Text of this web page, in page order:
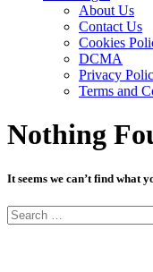
About Us
Contact Us
Cookies
DCMA
Privacy
Terms and
Nothing
It seems we can’t find what
Search
for: